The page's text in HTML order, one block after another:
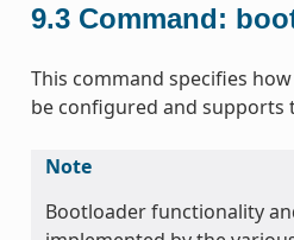
9.3 Command:
This command specifies
be configured and
Note
Bootloader functionality